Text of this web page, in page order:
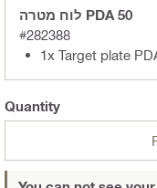
לוח מטרה PDA 50
#282388
1x Target plate
Quantity